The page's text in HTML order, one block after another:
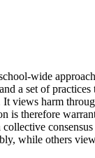
wide
a set of
views harm
is therefore
while others